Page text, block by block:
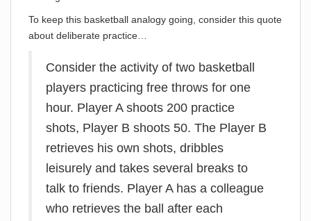
To keep this basketball analogy going, consider this quote
about deliberate practice…
Consider the activity of two basketball
players practicing free throws for one
hour. Player A shoots 200 practice
shots, Player B shoots 50. The Player B
retrieves his own shots, dribbles
leisurely and takes several breaks to
talk to friends. Player A has a colleague
who retrieves the ball after each